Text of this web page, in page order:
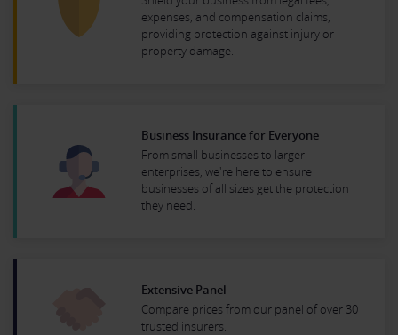
expenses, and compensation claims,
providing protection against injury or
property damage.
Business Insurance for Everyone
From small businesses to larger
enterprises, we're here to ensure
businesses of all sizes get the protection
they need.
Extensive Panel
Compare prices from our panel of over 30
trusted insurers.